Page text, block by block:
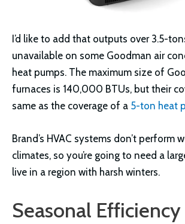
I’d like to add that outputs over 3.5-
unavailable on some Goodman air
heat pumps. The maximum size of
furnaces is 140,000 BTUs, but their
same as the coverage of a 5-ton heat
Brand’s HVAC systems don’t perform
climates, so you’re going to need a
live in a region with harsh winters.
Seasonal Efficiency